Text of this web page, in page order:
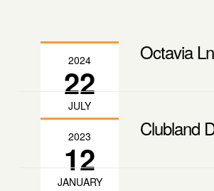
2024
22
JULY
Octavia
2023
12
JANUARY
Clubland